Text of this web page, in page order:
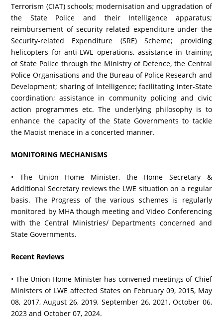
Terrorism (CIAT) schools; modernisation and upgradation of
the State Police and their Intelligence apparatus;
reimbursement of security related expenditure under the
Security-related Expenditure (SRE) Scheme; providing
helicopters for anti-LWE operations, assistance in training
of State Police through the Ministry of Defence, the Central
Police Organisations and the Bureau of Police Research and
Development; sharing of Intelligence; facilitating inter-State
coordination; assistance in community policing and civic
action programmes etc. The underlying philosophy is to
enhance the capacity of the State Governments to tackle
the Maoist menace in a concerted manner.
MONITORING MECHANISMS
• The Union Home Minister, the Home Secretary &
Additional Secretary reviews the LWE situation on a regular
basis. The Progress of the various schemes is regularly
monitored by MHA though meeting and Video Conferencing
with the Central Ministries/ Departments concerned and
State Governments.
Recent Reviews
• The Union Home Minister has convened meetings of Chief
Ministers of LWE affected States on February 09, 2015, May
08, 2017, August 26, 2019, September 26, 2021, October 06,
2023 and October 07, 2024.